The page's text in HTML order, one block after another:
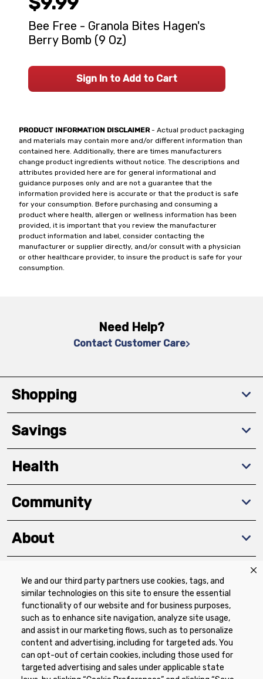
We and our third party partners use cookies, tags, and
similar technologies on this site to ensure the essential
functionality of our website and for business purposes,
such as to enhance site navigation, analyze site usage,
and assist in our marketing flows, such as to personalize
content and advertising, including for targeted ads. You
can opt-out of certain cookies, including those used for
targeted advertising and sales under applicable state
PRODUCT INFORMATION DISCLAIMER- Actual product packaging
and materials may contain more and/or different information than
contained here. Additionally, there are times manufacturers
change product ingredients without notice. The descriptions and
attributes provided here are for general informational and
guidance purposes only and are not a guarantee that the
information provided here is accurate or that the product is safe
for your consumption. Before purchasing and consuming a
product where health, allergen or wellness information has been
provided, it is important that you review the manufacturer
product information and label, consider contacting the
manufacturer or supplier directly, and/or consult with a physician
or other healthcare provider, to insure the product is safe for your
consumption.
Bee Free - Granola Bites Hagen's
Berry Bomb (9 Oz)
Sign In to Add to Cart
Need Help?
Contact Customer Care
Shopping
Savings
Health
Community
About
Download The App
Privacy Policy Terms of Use
Coupon